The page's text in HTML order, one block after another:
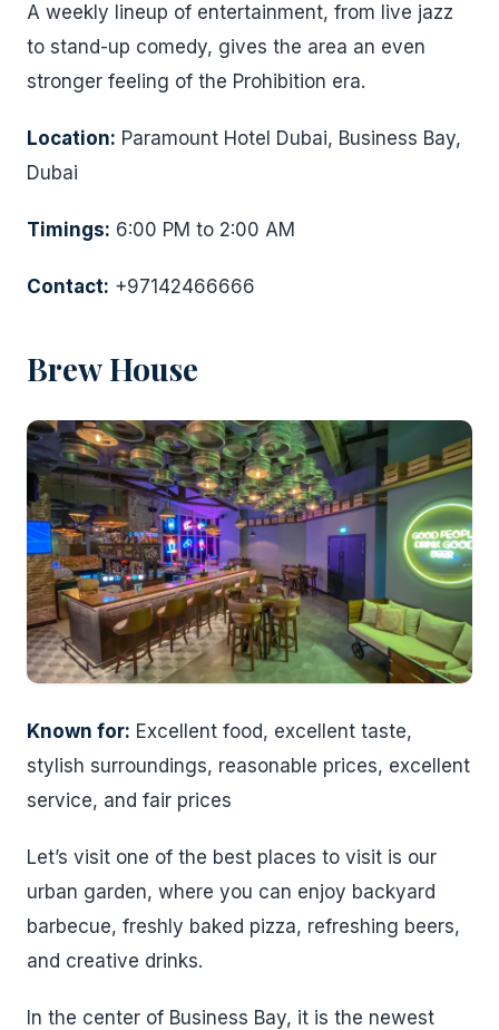
A weekly lineup of entertainment, from live jazz
to stand-up comedy, gives the area an even
stronger feeling of the Prohibition era.
Location: Paramount Hotel Dubai, Business Bay,
Dubai
Timings: 6:00 PM to 2:00 AM
Contact: +97142466666
Brew House
Known for: Excellent food, excellent taste,
stylish surroundings, reasonable prices, excellent
service, and fair prices
Let’s visit one of the best places to visit is our
urban garden, where you can enjoy backyard
barbecue, freshly baked pizza, refreshing beers,
and creative drinks.
In the center of Business Bay, it is the newest